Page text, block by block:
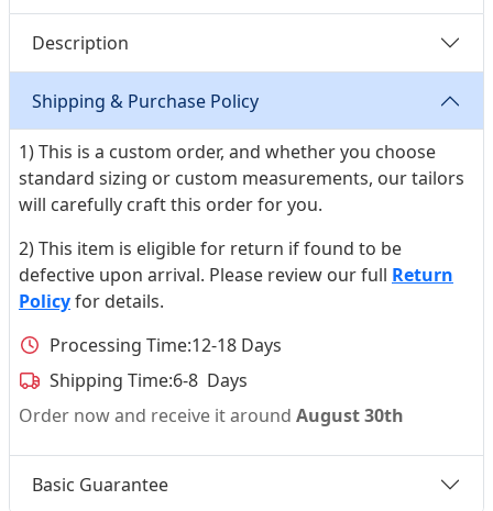
Description
Shipping & Purchase Policy
1) This is a custom order, and whether you choose
standard sizing or custom measurements, our tailors
will carefully craft this order for you.
2) This item is eligible for return if found to be
defective upon arrival. Please review our full Return
Policyfor details.
Processing Time:12-18 Days
Shipping Time:6-8 Days
Order now and receive it around August 30th
Basic Guarantee